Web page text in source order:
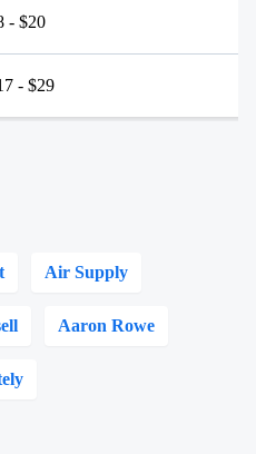
- $20
- $29
Air Supply
Aaron Rowe